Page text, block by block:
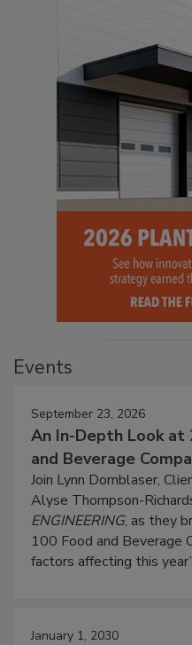
Events
September 23, 2026
An In-Depth Look at
and Beverage
Join Lynn Dornblaser,
Alyse Thompson-
ENGINEERING, as they
100 Food and Beverage
factors affecting this
January 1, 2030